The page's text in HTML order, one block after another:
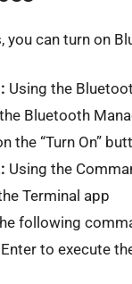
you can turn on
Using the
Bluetooth
the “Turn On”
Using the
Terminal app
following
to execute